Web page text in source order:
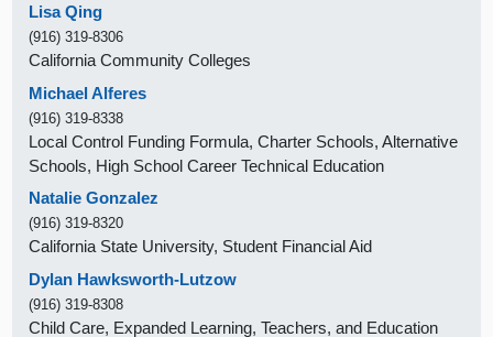
Lisa Qing
(916) 319-8306
California Community Colleges
Michael Alferes
(916) 319-8338
Local Control Funding Formula, Charter Schools, Alternative
Schools, High School Career Technical Education
Natalie Gonzalez
(916) 319-8320
California State University, Student Financial Aid
Dylan Hawksworth-Lutzow
(916) 319-8308
Child Care, Expanded Learning, Teachers, and Education